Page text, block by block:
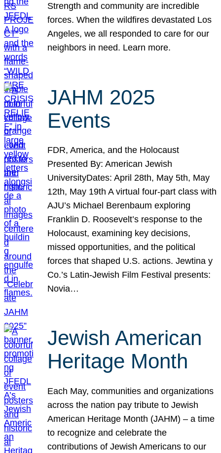
Strength and community are incredible
forces. When the wildfires devastated Los
Angeles, we all responded to care for our
neighbors in need. Learn more.
JAHM 2025
Events
FDR, America, and the Holocaust
Presented By: American Jewish
UniversityDates: April 28th, May 5th, May
12th, May 19th A virtual four-part class with
AJU’s Michael Berenbaum exploring
Franklin D. Roosevelt’s response to the
Holocaust, examining key decisions,
missed opportunities, and the political
forces that shaped U.S. actions. Jewtina y
Co.’s Latin-Jewish Film Festival presents:
Novia…
Jewish American
Heritage Month
Each May, communities and organizations
across the nation pay tribute to Jewish
American Heritage Month (JAHM) – a time
to recognize and celebrate the
contributions of Jewish Americans to our